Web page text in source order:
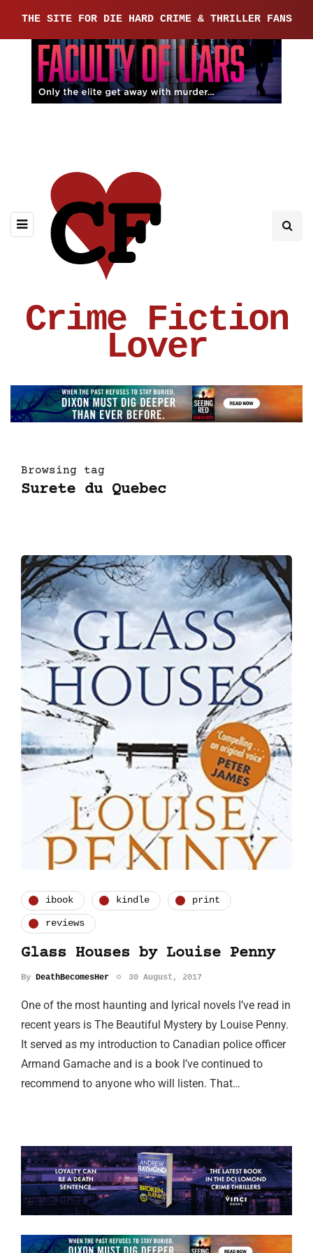
THE SITE FOR DIE HARD CRIME & THRILLER FANS
Crime Fiction
Lover
Browsing tag
Surete du Quebec
ibook kindle print
reviews
Glass Houses by Louise Penny
By DeathBecomesHer 30 August, 2017
One of the most haunting and lyrical novels I’ve read in
recent years is The Beautiful Mystery by Louise Penny.
It served as my introduction to Canadian police officer
Armand Gamache and is a book I’ve continued to
recommend to anyone who will listen. That…